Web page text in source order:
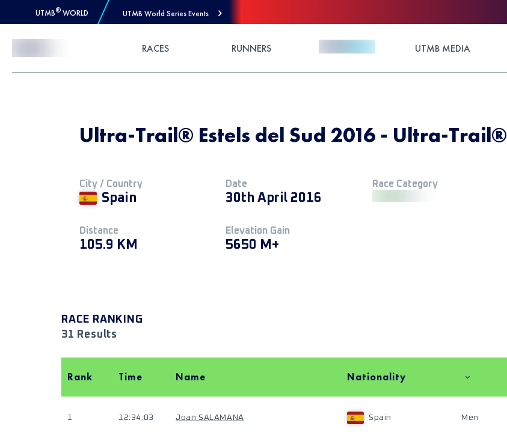
UTMB® WORLD UTMB World Series Events
RACES RUNNERS UTMB MEDIA
Ultra-Trail® Estels del Sud 2016 - Ultra-Trail®
City / Country
Spain
Date
30th April 2016
Race Category
Distance
105.9 KM
Elevation Gain
5650 M+
RACE RANKING
31 Results
Rank Time Name Nationality
1 12:34:03 Joan SALAMANA Spain Men